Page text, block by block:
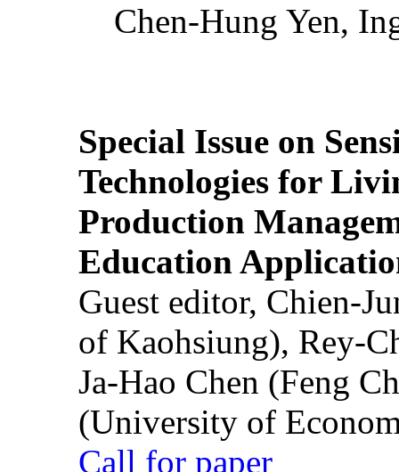
Chen-Hung Yen,
Special Issue on
Technologies for
Production
Education
Guest editor, Chien-
of Kaohsiung), Rey-
Ja-Hao Chen (Feng
(University of
Call for paper